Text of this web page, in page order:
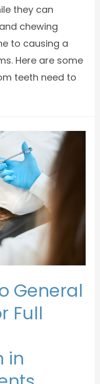
they can
chewing
to causing a
Here are some
teeth need to
General
Full
in